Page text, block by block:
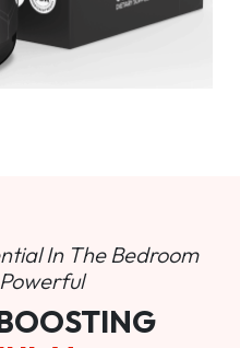
In The Bedroom